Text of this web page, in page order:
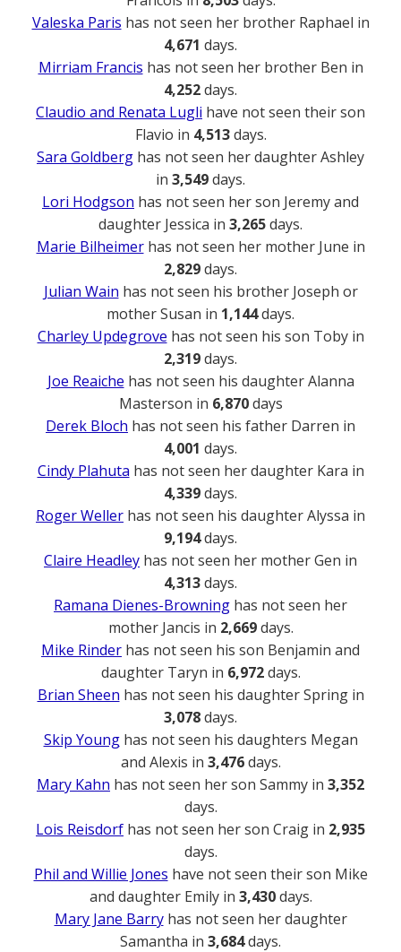
Valeska Paris has not seen her brother Raphael in
4,671 days.
Mirriam Francis has not seen her brother Ben in
4,252days.
Claudio and Renata Lugli have not seen their son
Flavio in 4,513days.
Sara Goldberg has not seen her daughter Ashley
in 3,549days.
Lori Hodgson has not seen her son Jeremy and
daughter Jessica in 3,265days.
Marie Bilheimerhas not seen her mother June in
2,829days.
Julian Wain has not seen his brother Joseph or
mother Susan in 1,144days.
Charley Updegrove has not seen his son Toby in
2,319days.
Joe Reaiche has not seen his daughter Alanna
Masterson in 6,870days
Derek Bloch has not seen his father Darren in
4,001 days.
Cindy Plahuta has not seen her daughter Kara in
4,339days.
Roger Weller has not seen his daughter Alyssa in
9,194days.
Claire Headley has not seen her mother Gen in
4,313days.
Ramana Dienes-Browning has not seen her
mother Jancis in 2,669days.
Mike Rinder has not seen his son Benjamin and
daughter Taryn in 6,972days.
Brian Sheen has not seen his daughter Spring in
3,078days.
Skip Younghas not seen his daughters Megan
and Alexis in 3,476days.
Mary Kahn has not seen her son Sammy in 3,352
days.
Lois Reisdorf has not seen her son Craig in 2,935
days.
Phil and Willie Jones have not seen their son Mike
and daughter Emily in 3,430days.
Mary Jane Barryhas not seen her daughter
Samantha in 3,684days.